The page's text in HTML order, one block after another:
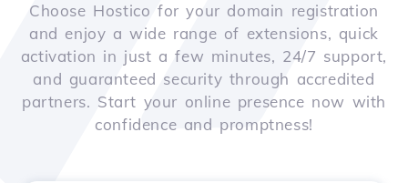
Choose Hostico for your domain registration
and enjoy a wide range of extensions, quick
activation in just a few minutes, 24/7 support,
and guaranteed security through accredited
partners. Start your online presence now with
confidence and promptness!